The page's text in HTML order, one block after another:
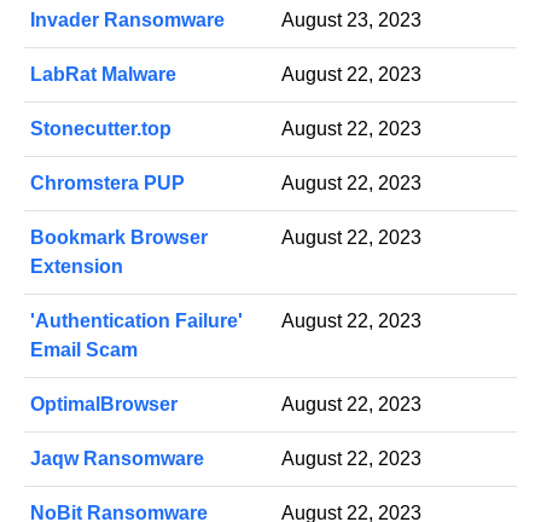
Invader Ransomware August 23, 2023
LabRat Malware August 22, 2023
Stonecutter.top August 22, 2023
Chromstera PUP August 22, 2023
Bookmark Browser
Extension
August 22, 2023
'Authentication Failure'
Email Scam
August 22, 2023
OptimalBrowser August 22, 2023
Jaqw Ransomware August 22, 2023
NoBit Ransomware August 22, 2023